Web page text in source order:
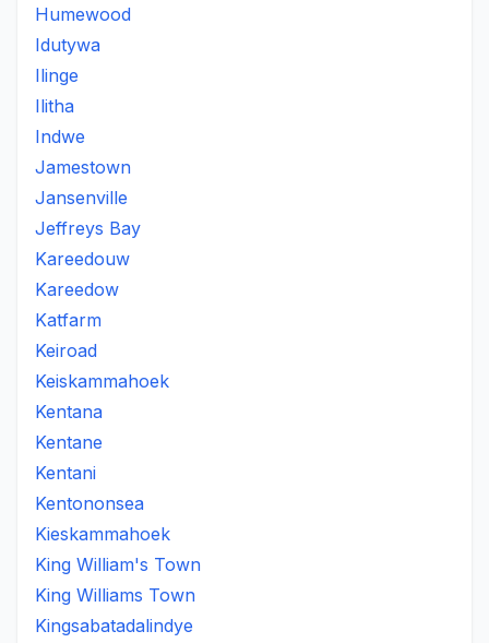
Humewood
Idutywa
Ilinge
Ilitha
Indwe
Jamestown
Jansenville
Jeffreys Bay
Kareedouw
Kareedow
Katfarm
Keiroad
Keiskammahoek
Kentana
Kentane
Kentani
Kentononsea
Kieskammahoek
King William's Town
King Williams Town
Kingsabatadalindye